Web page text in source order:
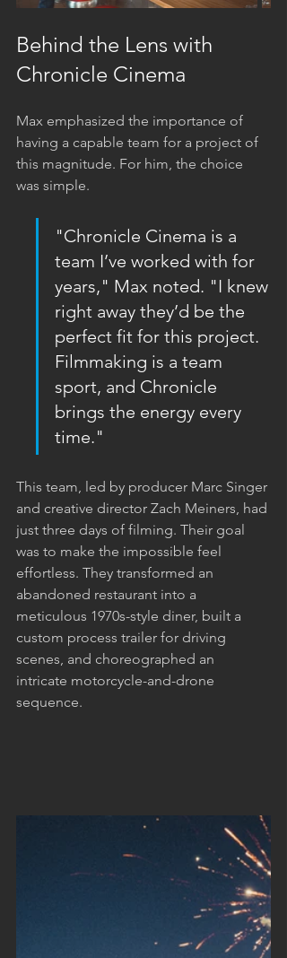
Behind the Lens with
Chronicle Cinema
Max emphasized the importance of
having a capable team for a project of
this magnitude. For him, the choice
was simple.
"Chronicle Cinema is a
team I’ve worked with for
years," Max noted. "I knew
right away they’d be the
perfect fit for this project.
Filmmaking is a team
sport, and Chronicle
brings the energy every
time."
This team, led by producer Marc Singer
and creative director Zach Meiners, had
just three days of filming. Their goal
was to make the impossible feel
effortless. They transformed an
abandoned restaurant into a
meticulous 1970s-style diner, built a
custom process trailer for driving
scenes, and choreographed an
intricate motorcycle-and-drone
sequence.